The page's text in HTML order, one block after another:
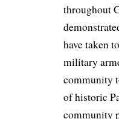
throughout
have taken
military
community
of historic
community